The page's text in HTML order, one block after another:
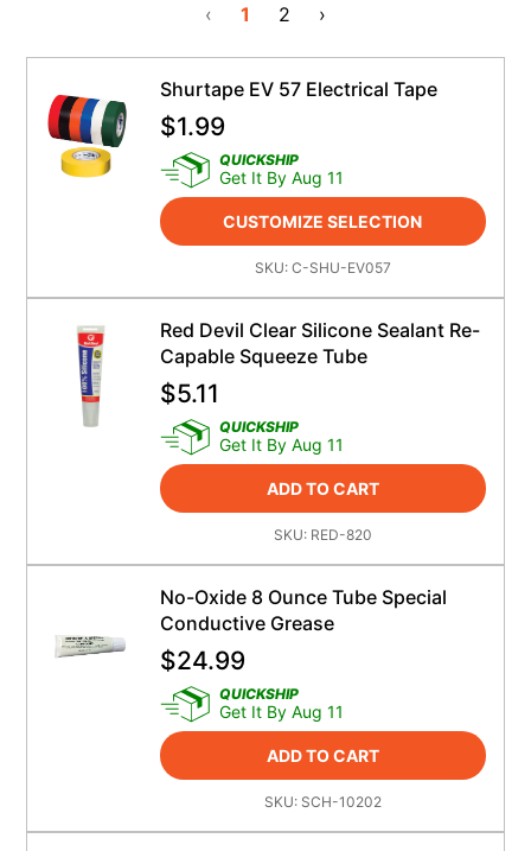
‹ 1 2 ›
Shurtape EV 57 Electrical Tape
$1.99
QUICKSHIP
Get It By Aug 11
CUSTOMIZE SELECTION
SKU: C-SHU-EV057
Red Devil Clear Silicone Sealant Re-
Capable Squeeze Tube
$5.11
QUICKSHIP
Get It By Aug 11
ADD TO CART
SKU: RED-820
No-Oxide 8 Ounce Tube Special
Conductive Grease
$24.99
QUICKSHIP
Get It By Aug 11
ADD TO CART
SKU: SCH-10202